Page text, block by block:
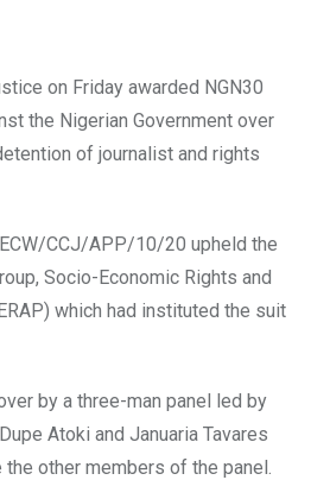
n
on Friday awarded NGN30
the Nigerian Government over
of journalist and rights
CCJ/APP/10/20 upheld the
Socio-Economic Rights and
which had instituted the suit
by a three-man panel led by
Atoki and Januaria Tavares
other members of the panel.